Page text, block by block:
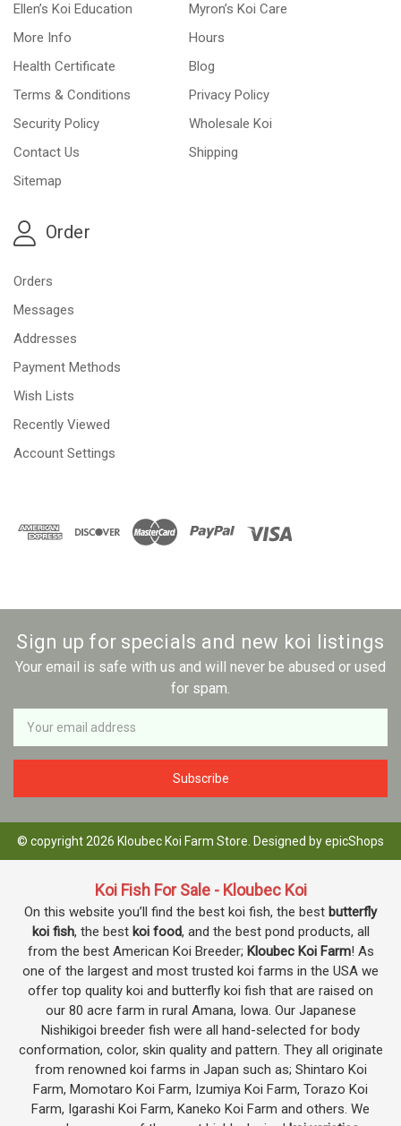
Ellen’s Koi Education
Myron’s Koi Care
More Info
Hours
Health Certificate
Blog
Terms & Conditions
Privacy Policy
Security Policy
Wholesale Koi
Contact Us
Shipping
Sitemap
Order
Orders
Messages
Addresses
Payment Methods
Wish Lists
Recently Viewed
Account Settings
Sign up for specials and new koi listings
Your email is safe with us and will never be abused or used
for spam.
Newsletter
Email
Address
© copyright 2026 Kloubec Koi Farm Store. Designed byepicShops
Koi Fish For Sale - Kloubec Koi
On this website you’ll find the best koi fish, the best butterfly
koi fish, the best koi food, and the best pond products, all
from the best American Koi Breeder; Kloubec Koi Farm! As
one of the largest and most trusted koi farms in the USA we
offer top quality koi and butterfly koi fish that are raised on
our 80 acre farm in rural Amana, Iowa. Our Japanese
Nishikigoi breeder fish were all hand-selected for body
conformation, color, skin quality and pattern. They all originate
from renowned koi farms in Japan such as; Shintaro Koi
Farm, Momotaro Koi Farm, Izumiya Koi Farm, Torazo Koi
Farm, Igarashi Koi Farm, Kaneko Koi Farm and others. We